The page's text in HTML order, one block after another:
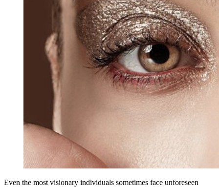
Even the most visionary individuals sometimes face unforeseen